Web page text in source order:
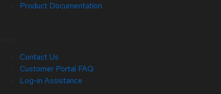
Product Documentation
Contact Us
Customer Portal FAQ
Log-in Assistance